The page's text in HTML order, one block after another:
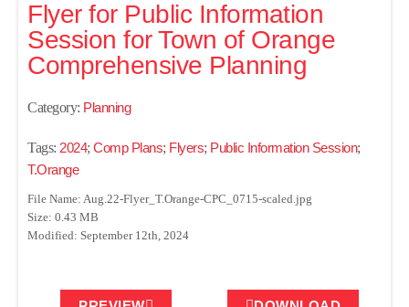
Flyer for Public Information
Session for Town of Orange
Comprehensive Planning
Category: Planning
Tags: 2024; Comp Plans; Flyers; Public Information Session;
T.Orange
File Name: Aug.22-Flyer_T.Orange-CPC_0715-scaled.jpg
Size: 0.43 MB
Modified: September 12th, 2024